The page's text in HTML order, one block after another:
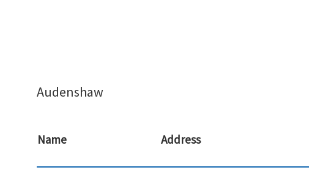
Audenshaw
Name Address